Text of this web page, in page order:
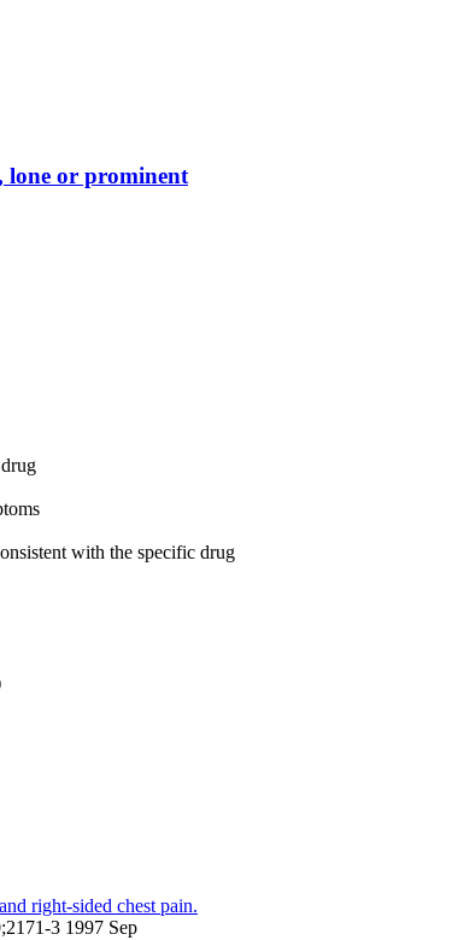
lone or prominent
with the specific drug
right-sided chest pain.
3 1997 Sep